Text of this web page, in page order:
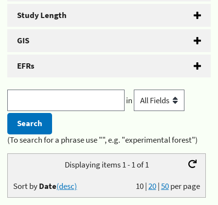
Study Length
GIS
EFRs
in
(To search for a phrase use "", e.g. "experimental forest")
Displaying items 1 - 1 of 1
10|20|50per page
Sort byDate(desc)